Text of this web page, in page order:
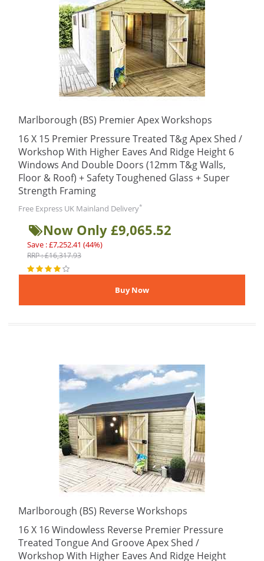
Marlborough (BS) Premier Apex Workshops
16 X 15 Premier Pressure Treated T&g Apex Shed /
Workshop With Higher Eaves And Ridge Height 6
Windows And Double Doors (12mm T&g Walls,
Floor & Roof) + Safety Toughened Glass + Super
Strength Framing
Free Express UK Mainland Delivery*
Now Only £9,065.52
Save : £7,252.41 (44%)
RRP : £16,317.93
Marlborough (BS) Reverse Workshops
16 X 16 Windowless Reverse Premier Pressure
Treated Tongue And Groove Apex Shed /
Workshop With Higher Eaves And Ridge Height